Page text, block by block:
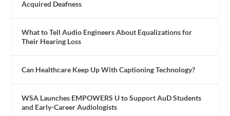
Acquired Deafness
What to Tell Audio Engineers About Equalizations for
Their Hearing Loss
Can Healthcare Keep Up With Captioning Technology?
WSA Launches EMPOWERS U to Support AuD Students
and Early-Career Audiologists